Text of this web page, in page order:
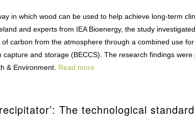
in which wood can be used to help achieve long-term
and experts from IEA Bioenergy, the study
carbon from the atmosphere through a combined use
and storage (BECCS). The research findings
& Environment. Read more
The technological